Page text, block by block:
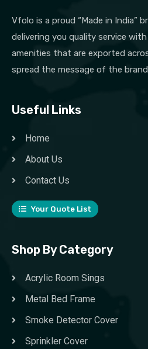
Vfolo is a proud “Made in India”
delivering you quality service
amenities that are exported
spread the message of the brand
Useful Links
Home
About Us
Contact Us
Your Quote List
Shop By Category
Acrylic Room Sings
Metal Bed Frame
Smoke Detector Cover
Sprinkler Cover